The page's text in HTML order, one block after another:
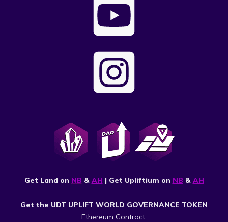
Get Land on NB & AH | Get Upliftium on NB & AH
Get the UDT UPLIFT WORLD GOVERNANCE TOKEN
Ethereum Contract: